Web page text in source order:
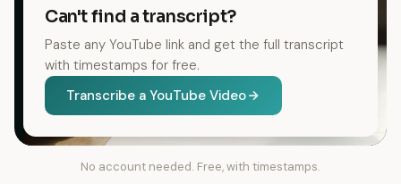
Can't find a transcript?
Paste any YouTube link and get the full transcript
with timestamps for free.
Transcribe a YouTube Video
No account needed. Free, with timestamps.